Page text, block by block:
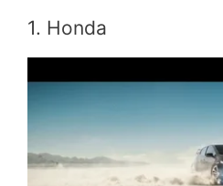
1. Honda